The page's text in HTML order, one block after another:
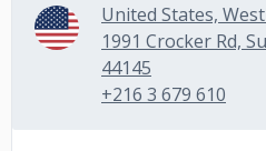
United States,
1991 Crocker Rd,
44145
+216 3 679 610